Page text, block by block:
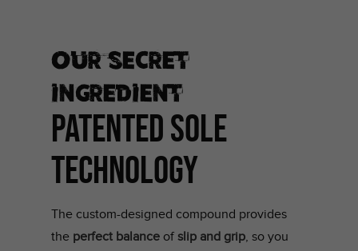
Our secret
ingredient
PATENTED SOLE
TECHNOLOGY
The custom-designed compound provides
the perfect balance of slip and grip, so you